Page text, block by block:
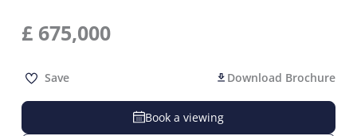
£ 675,000
Save Download Brochure
Book a viewing